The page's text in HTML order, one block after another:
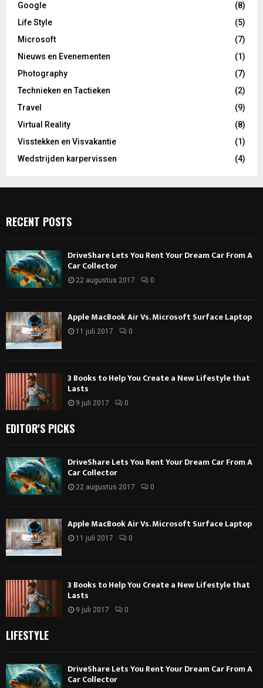
Google
(8)
Life Style
(5)
Microsoft
(7)
Nieuws en Evenementen
(1)
Photography
(7)
Technieken en Tactieken
(2)
Travel
(9)
Virtual Reality
(8)
Visstekken en Visvakantie
(1)
Wedstrijden karpervissen
(4)
RECENT POSTS
DriveShare Lets You Rent Your Dream Car From A
Car Collector
22 augustus 2017 0
Apple MacBook Air Vs. Microsoft Surface Laptop
11 juli 2017 0
3 Books to Help You Create a New Lifestyle that
Lasts
9 juli 2017 0
EDITOR'S PICKS
DriveShare Lets You Rent Your Dream Car From A
Car Collector
22 augustus 2017 0
Apple MacBook Air Vs. Microsoft Surface Laptop
11 juli 2017 0
3 Books to Help You Create a New Lifestyle that
Lasts
9 juli 2017 0
LIFESTYLE
DriveShare Lets You Rent Your Dream Car From A
Car Collector